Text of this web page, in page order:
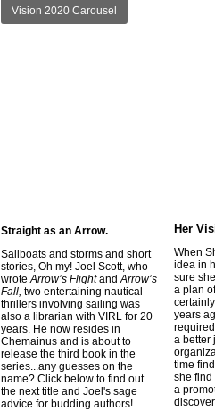
Vision 2020 Carousel
Straight as an Arrow.
Sailboats and storms and short
stories, Oh my! Joel Scott, who
wroteArrow’s FlightandArrow’s
Fall, two entertaining nautical
thrillers involving sailing was
also a librarian with VIRL for 20
years. He now resides in
Chemainus and is about to
release the third book in the
series...any guesses on the
name? Click below to find out
the next title and Joel's sage
advice for budding authors!
Her
When
idea in
sure
a plan
years
a better
time
she find
a